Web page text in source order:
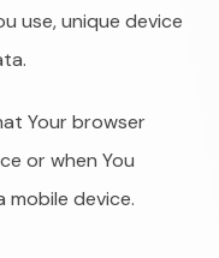
use, unique device
Your browser
or when You
mobile device.